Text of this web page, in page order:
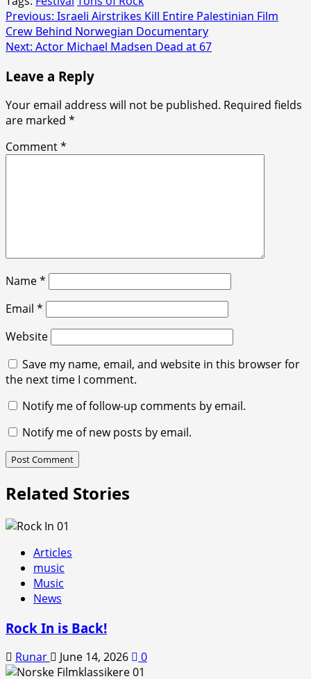
Post
navigation
Previous: Israeli Airstrikes Kill Entire Palestinian Film
Crew Behind Norwegian Documentary
Next: Actor Michael Madsen Dead at 67
Leave a Reply
Your email address will not be published. Required fields
are marked *
Comment*
Name*
Email *
Website
Save my name, email, and website in this browser for
the next time I comment.
Notify me of follow-up comments by email.
Notify me of new posts by email.
Related Stories
Articles
music
Music
News
Rock In is Back!
Runar June 14, 2026 0